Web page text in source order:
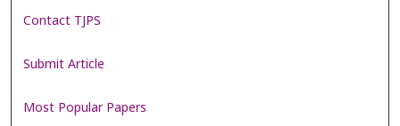
Contact TJPS
Submit Article
Most Popular Papers